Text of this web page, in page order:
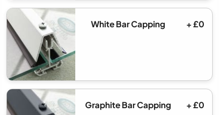
White Bar Capping + £0
Graphite Bar Capping + £0